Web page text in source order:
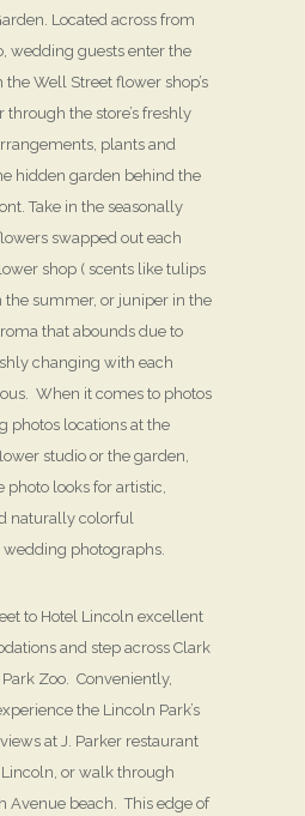
Located across from
wedding guests enter the
Well Street flower shop’s
through the store’s freshly
plants and
hidden garden behind the
Take in the seasonally
swapped out each
shop ( scents like tulips
the summer, or juniper in the
that abounds due to
changing with each
When it comes to photos
photos locations at the
studio or the garden,
looks for artistic,
naturally colorful
photographs.
to Hotel Lincoln excellent
and step across Clark
Zoo. Conveniently,
the Lincoln Park’s
at J. Parker restaurant
or walk through
Avenue beach. This edge of